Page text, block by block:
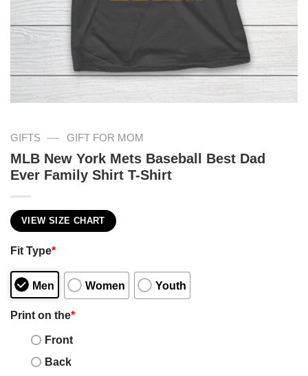
GIFTS — GIFT FOR MOM
MLB New York Mets Baseball Best Dad
Ever Family Shirt T-Shirt
VIEW SIZE CHART
Fit Type*
Men Women Youth
Print on the*
Front
Back